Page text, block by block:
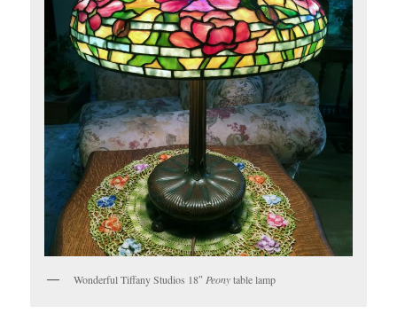
Wonderful Tiffany Studios 18″ Peonytable lamp